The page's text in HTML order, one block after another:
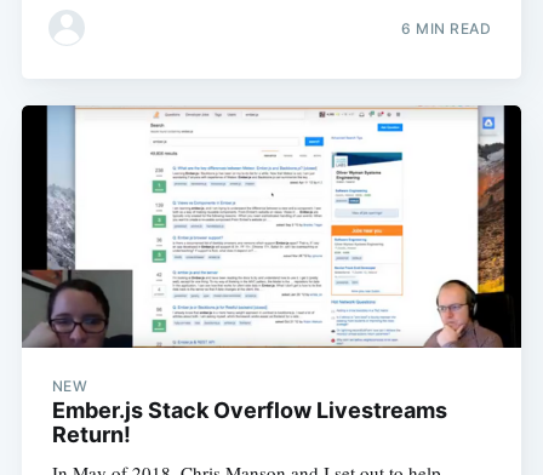
6 MIN READ
NEW
Ember.js Stack Overflow Livestreams
Return!